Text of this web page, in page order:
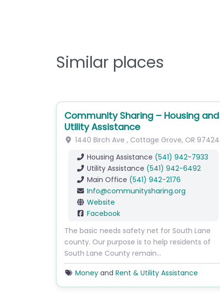
Similar places
Community Sharing – Housing and
Utility Assistance
1440 Birch Ave , Cottage Grove, OR 97424
Housing Assistance (541) 942-7933
Utility Assistance (541) 942-6492
Main Office (541) 942-2176
Info@communitysharing.org
Website
Facebook
The basic needs safety net for South Lane
county. Our purpose is to help residents of
South Lane County remain…
Moneyand Rent & Utility Assistance